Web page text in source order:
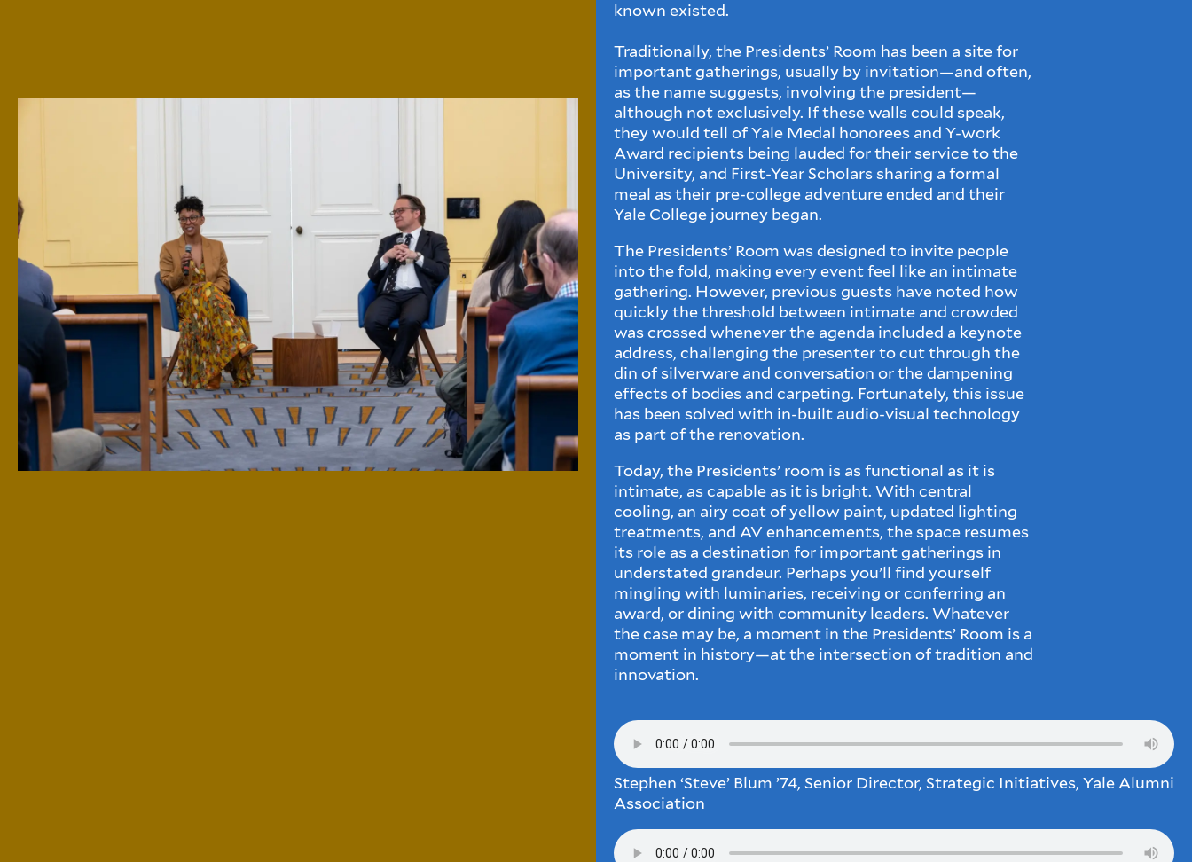
known existed.
Traditionally, the Presidents’ Room has been a site for
important gatherings, usually by invitation—and often,
as the name suggests, involving the president—
although not exclusively. If these walls could speak,
they would tell of Yale Medal honorees and Y-work
Award recipients being lauded for their service to the
University, and First-Year Scholars sharing a formal
meal as their pre-college adventure ended and their
Yale College journey began.
The Presidents’ Room was designed to invite people
into the fold, making every event feel like an intimate
gathering. However, previous guests have noted how
quickly the threshold between intimate and crowded
was crossed whenever the agenda included a keynote
address, challenging the presenter to cut through the
din of silverware and conversation or the dampening
effects of bodies and carpeting. Fortunately, this issue
has been solved with in-built audio-visual technology
as part of the renovation.
Today, the Presidents’ room is as functional as it is
intimate, as capable as it is bright. With central
cooling, an airy coat of yellow paint, updated lighting
treatments, and AV enhancements, the space resumes
its role as a destination for important gatherings in
understated grandeur. Perhaps you’ll find yourself
mingling with luminaries, receiving or conferring an
award, or dining with community leaders. Whatever
the case may be, a moment in the Presidents’ Room is a
moment in history—at the intersection of tradition and
innovation.
Stephen ‘Steve’ Blum ’74, Senior Director, Strategic Initiatives, Yale Alumni
Association